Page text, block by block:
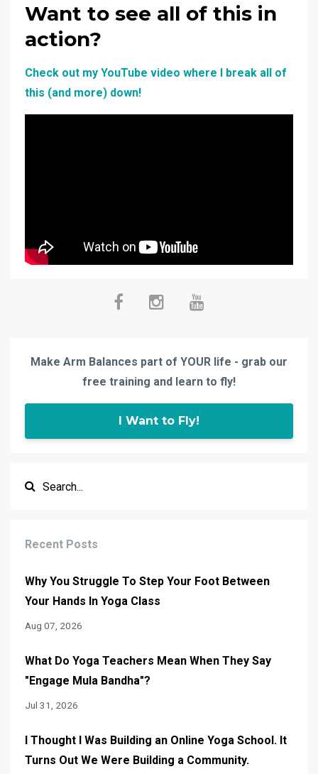
Want to see all of this in
action?
Check out my YouTube video where I break all of
this (and more) down!
Make Arm Balances part of YOUR life - grab our
free training and learn to fly!
I Want to Fly!
Recent Posts
Why You Struggle To Step Your Foot Between
Your Hands In Yoga Class
Aug 07, 2026
What Do Yoga Teachers Mean When They Say
"Engage Mula Bandha"?
Jul 31, 2026
I Thought I Was Building an Online Yoga School. It
Turns Out We Were Building a Community.